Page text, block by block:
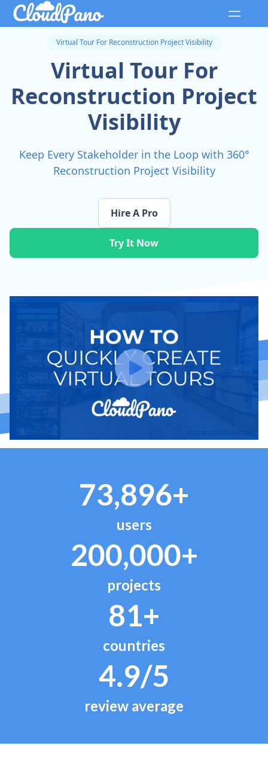
Virtual Tour For Reconstruction Project Visibility
Virtual Tour For
Reconstruction Project
Visibility
Keep Every Stakeholder in the Loop with 360°
Reconstruction Project Visibility
Try It Now
Hire A Pro
73,896+
users
200,000+
projects
81+
countries
4.9/5
review average